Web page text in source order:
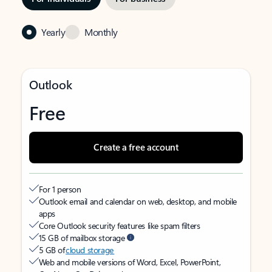
Yearly Monthly
Outlook
Free
Create a free account
For 1 person
Outlook email and calendar on web, desktop, and mobile
apps
Core Outlook security features like spam filters
15 GB of mailbox storage
5 GB ofcloud storage
Web and mobile versions of Word, Excel, PowerPoint,